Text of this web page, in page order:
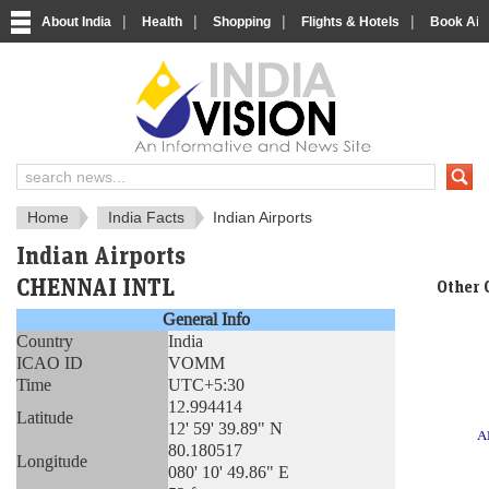
About India | Health | Shopping | Flights & Hotels | Book
About India
IndiaVision About India
Home India Facts Indian Airports
Indian Airports
CHENNAI INTL
General Info
Country
India
ICAO ID
VOMM
Time
UTC+5:30
Latitude
12.994414
12' 59' 39.89" N
Longitude
80.180517
080' 10' 49.86" E
Other